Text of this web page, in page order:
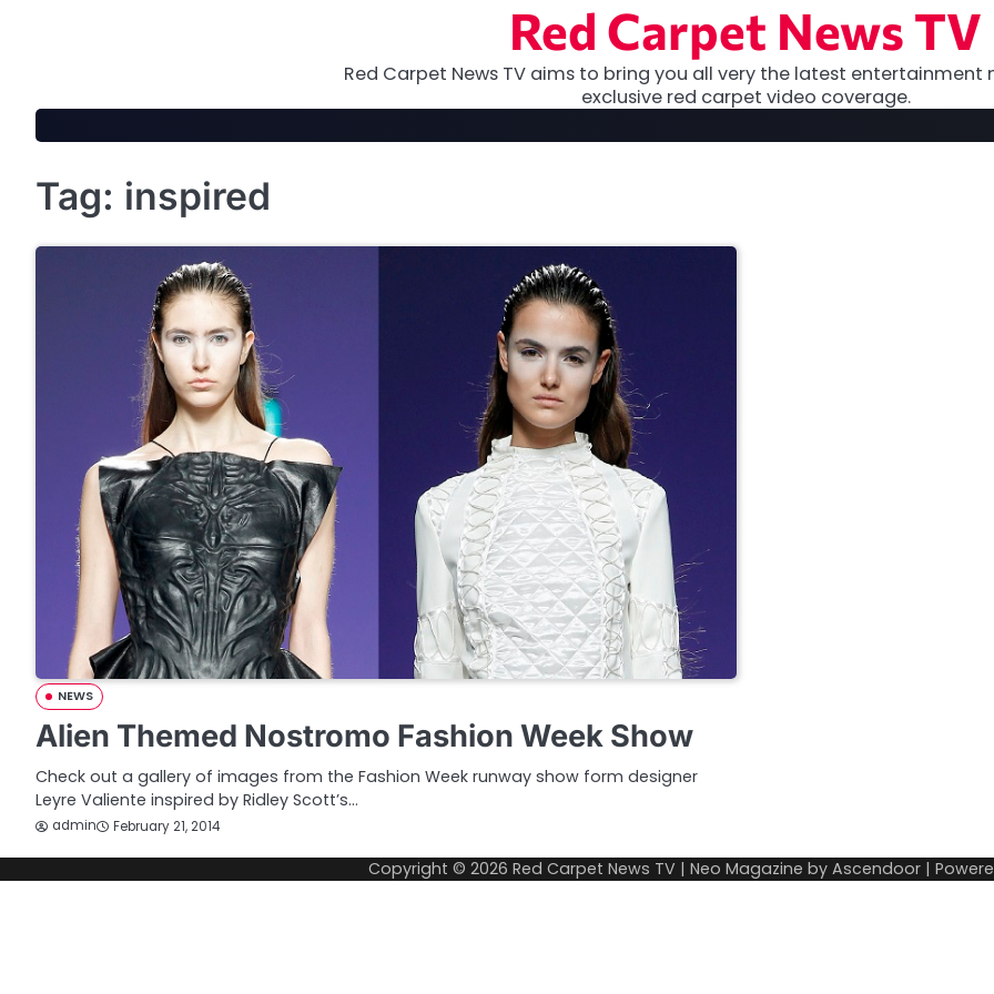
Red Carpet News TV
Red Carpet News TV aims to bring you all very the latest entertainment
exclusive red carpet video coverage.
Tag: inspired
NEWS
Alien Themed Nostromo Fashion Week Show
Check out a gallery of images from the Fashion Week runway show form designer
Leyre Valiente inspired by Ridley Scott’s…
admin February 21, 2014
Copyright © 2026 Red Carpet News TV | Neo Magazine by Ascendoor |